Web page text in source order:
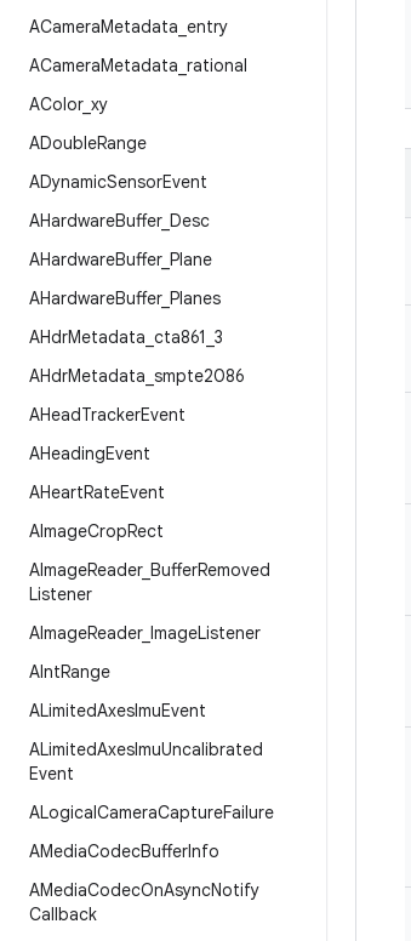
ACameraMetadata entry
ACameraMetadata rational
AColor_ xy
ADoubleRange
ADynamicSensorEvent
AHardwareBuffer_ Desc
AHardwareBuffer_ Plane
AHardwareBuffer_ Planes
AHdrMetadata cta861 3
AHdrMetadata smpte2086
AHeadTrackerEvent
AHeadingEvent
AHeartRateEvent
AImageCropRect
AImageReader_ BufferRemoved
Listener
AImageReader_ ImageListener
AIntRange
ALimitedAxesImuEvent
ALimitedAxesImuUncalibrated
Event
ALogicalCameraCaptureFailure
AMediaCodecBufferInfo
AMediaCodecOnAsyncNotify
Callback